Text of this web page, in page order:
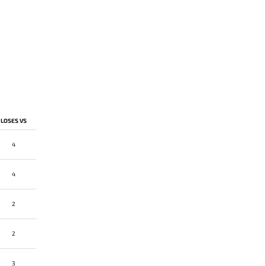
LOSES VS
4
4
2
2
3